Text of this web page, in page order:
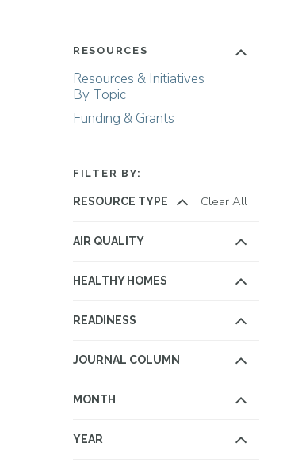
RESOURCES
Resources & Initiatives
By Topic
Funding & Grants
FILTER BY:
Clear All
RESOURCE TYPE
AIR QUALITY
HEALTHY HOMES
READINESS
JOURNAL COLUMN
MONTH
YEAR